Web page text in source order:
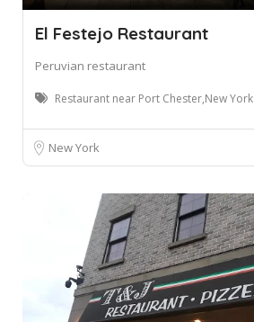
El Festejo Restaurant
Peruvian restaurant
Restaurant near Port Chester,New York
New York